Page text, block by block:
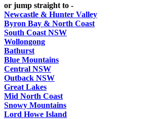
REGULARLY
or jump straight to -
Newcastle & Hunter Valley
Byron Bay & North Coast
South Coast NSW
Wollongong
Bathurst
Blue Mountains
Central NSW
Outback NSW
Great Lakes
Mid North Coast
Snowy Mountains
Lord Howe Island